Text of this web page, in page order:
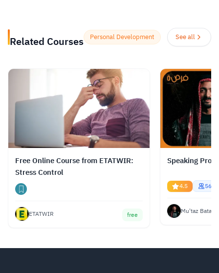
علوم البيانات، التكنولوجيا، الأعمال، والصحة.
تستخدم المنصة الذكاء الاصطناعي لترجمة آلاف
Read more.
Related Courses Personal Development See all
Free Online Course from ETATWIR:
Stress Control
ETATWIR free
Speaking
4.5
Mu'taz Bata